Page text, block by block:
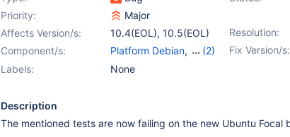
Priority:
Major
Resolution:
Affects Version/s: 10.4(EOL), 10.5(EOL)
Fix Version/s:
Component/s: Platform Debian,
(2)
SSL ,
Labels: None
Description
The mentioned tests are now failing on the new Ubuntu Focal